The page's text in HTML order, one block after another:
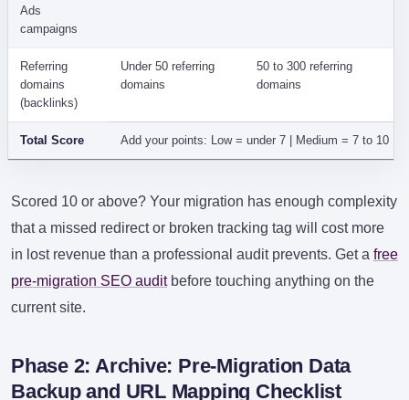
Ads
campaigns
Referring
domains
(backlinks)
Under 50 referring
domains
50 to 300 referring
domains
Total Score Add your points: Low = under 7 | Medium = 7 to 10 |
Scored 10 or above? Your migration has enough complexity
that a missed redirect or broken tracking tag will cost more
in lost revenue than a professional audit prevents. Get a free
pre-migration SEO auditbefore touching anything on the
current site.
Phase 2: Archive: Pre-Migration Data
Backup and URL Mapping Checklist